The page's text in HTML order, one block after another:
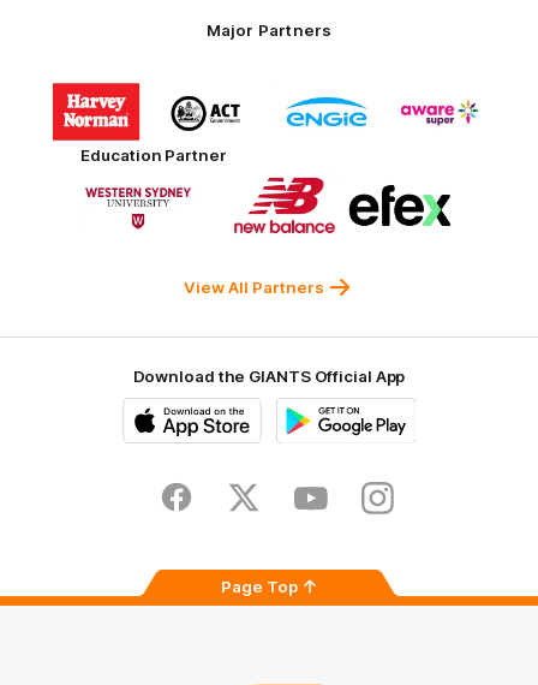
Major Partners
Logo
of
partner
Harvey
Norman
of
partner
Government
of
partner
of
partner
Education Partner
of
partner
Logo
of
partner
New
of
partner
View All Partners
Download the GIANTS Official App
Store
FacebookTwitter YoutubeInstagram
Page Top